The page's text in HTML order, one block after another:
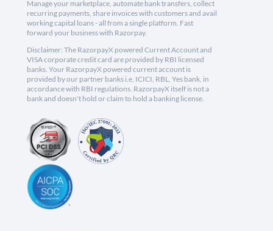
Manage your marketplace, automate bank transfers, collect
recurring payments, share invoices with customers and avail
working capital loans - all from a single platform. Fast
forward your business with Razorpay.
Disclaimer: The RazorpayX powered Current Account and
VISA corporate credit card are provided by RBI licensed
banks. Your RazorpayX powered current account is
provided by our partner banks i.e, ICICI, RBL, Yes bank, in
accordance with RBI regulations. RazorpayX itself is not a
bank and doesn't hold or claim to hold a banking license.